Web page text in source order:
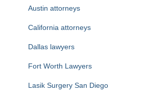
Austin attorneys
California attorneys
Dallas lawyers
Fort Worth Lawyers
Lasik Surgery San Diego